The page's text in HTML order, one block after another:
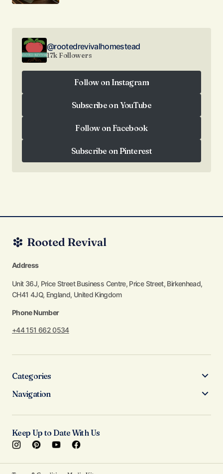
@rootedrevivalhomestead
17k Followers
Follow on Instagram
Subscribe on YouTube
Follow on Facebook
Subscribe on Pinterest
Subscribe on Pinterest
Address
Unit 36J, Price Street Business Centre, Price Street, Birkenhead,
CH41 4JQ, England, United Kingdom
Phone Number
+44 151 662 0534
Categories
Navigation
Keep Up to Date With Us